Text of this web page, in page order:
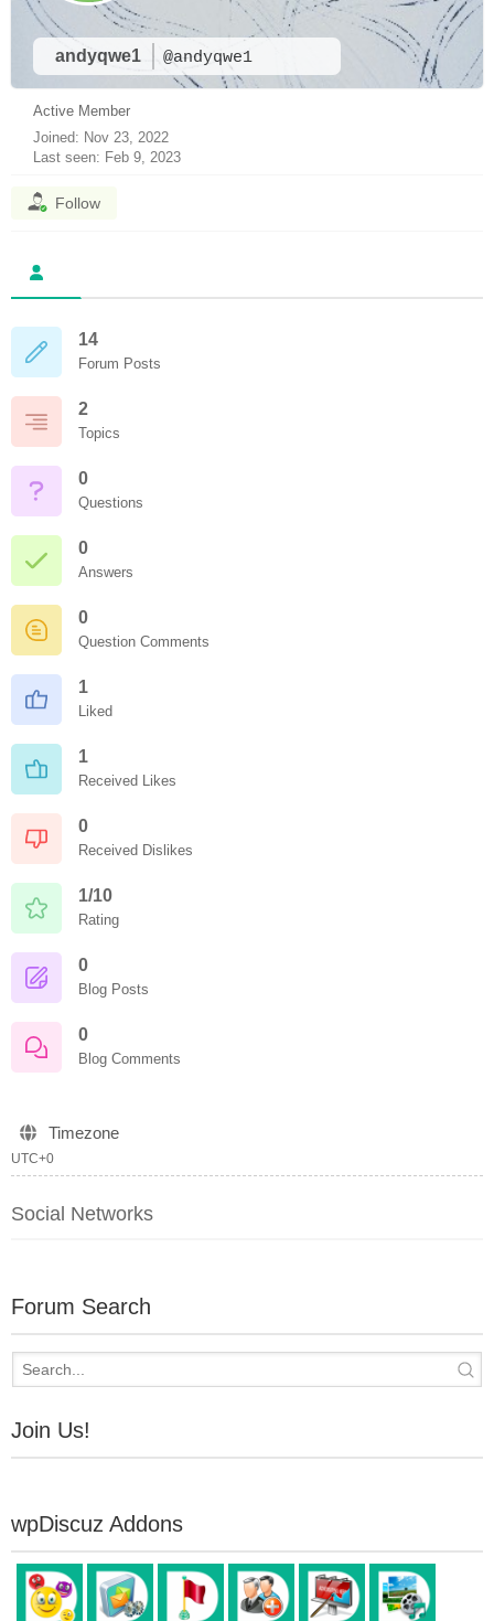
andyqwe1 @andyqwe1
Active Member
Joined: Nov 23, 2022
Last seen: Feb 9, 2023
Follow
14
Forum Posts
2
Topics
0
Questions
0
Answers
0
Question Comments
1
Liked
1
Received Likes
0
Received Dislikes
1/10
Rating
0
Blog Posts
0
Blog Comments
Timezone
UTC+0
Social Networks
Forum Search
Join Us!
wpDiscuz Addons